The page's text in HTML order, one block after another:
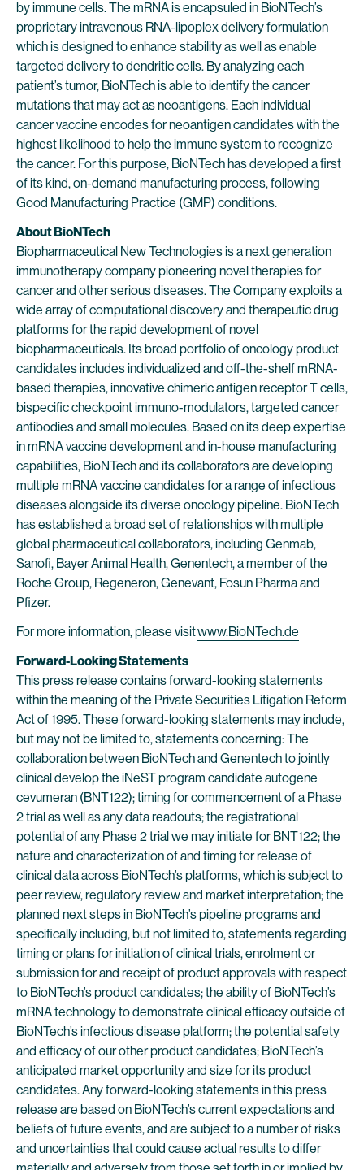
by immune cells. The mRNA is encapsuled in BioNTech’s
proprietary intravenous RNA-lipoplex delivery formulation
which is designed to enhance stability as well as enable
targeted delivery to dendritic cells. By analyzing each
patient’s tumor, BioNTech is able to identify the cancer
mutations that may act as neoantigens. Each individual
cancer vaccine encodes for neoantigen candidates with the
highest likelihood to help the immune system to recognize
the cancer. For this purpose, BioNTech has developed a first
of its kind, on-demand manufacturing process, following
Good Manufacturing Practice (GMP) conditions.
About BioNTech
Biopharmaceutical New Technologies is a next generation
immunotherapy company pioneering novel therapies for
cancer and other serious diseases. The Company exploits a
wide array of computational discovery and therapeutic drug
platforms for the rapid development of novel
biopharmaceuticals. Its broad portfolio of oncology product
candidates includes individualized and off-the-shelf mRNA-
based therapies, innovative chimeric antigen receptor T cells,
bispecific checkpoint immuno-modulators, targeted cancer
antibodies and small molecules. Based on its deep expertise
in mRNA vaccine development and in-house manufacturing
capabilities, BioNTech and its collaborators are developing
multiple mRNA vaccine candidates for a range of infectious
diseases alongside its diverse oncology pipeline. BioNTech
has established a broad set of relationships with multiple
global pharmaceutical collaborators, including Genmab,
Sanofi, Bayer Animal Health, Genentech, a member of the
Roche Group, Regeneron, Genevant, Fosun Pharma and
Pfizer.
For more information, please visitwww.BioNTech.de
Forward-Looking Statements
This press release contains forward-looking statements
within the meaning of the Private Securities Litigation Reform
Act of 1995. These forward-looking statements may include,
but may not be limited to, statements concerning: The
collaboration between BioNTech and Genentech to jointly
clinical develop the iNeST program candidate autogene
cevumeran (BNT122); timing for commencement of a Phase
2 trial as well as any data readouts; the registrational
potential of any Phase 2 trial we may initiate for BNT122; the
nature and characterization of and timing for release of
clinical data across BioNTech’s platforms, which is subject to
peer review, regulatory review and market interpretation; the
planned next steps in BioNTech’s pipeline programs and
specifically including, but not limited to, statements regarding
timing or plans for initiation of clinical trials, enrolment or
submission for and receipt of product approvals with respect
to BioNTech’s product candidates; the ability of BioNTech’s
mRNA technology to demonstrate clinical efficacy outside of
BioNTech’s infectious disease platform; the potential safety
and efficacy of our other product candidates; BioNTech’s
anticipated market opportunity and size for its product
candidates. Any forward-looking statements in this press
release are based on BioNTech’s current expectations and
beliefs of future events, and are subject to a number of risks
and uncertainties that could cause actual results to differ